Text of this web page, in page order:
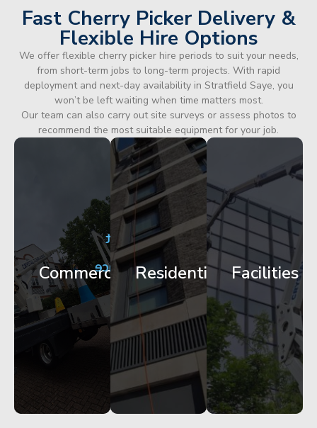
Fast Cherry Picker Delivery &
Flexible Hire Options
We offer flexible cherry picker hire periods to suit your needs,
from short-term jobs to long-term projects. With rapid
deployment and next-day availability in Stratfield Saye, you
won’t be left waiting when time matters most.
Our team can also carry out site surveys or assess photos to
recommend the most suitable equipment for your job.
Commercial
City
Centre
Facade
Works
Get
Started
Residential
Apartment
Block
Maintenance
Get
Started
Facilities
Corporate
HQ
Glazing
Access
Started